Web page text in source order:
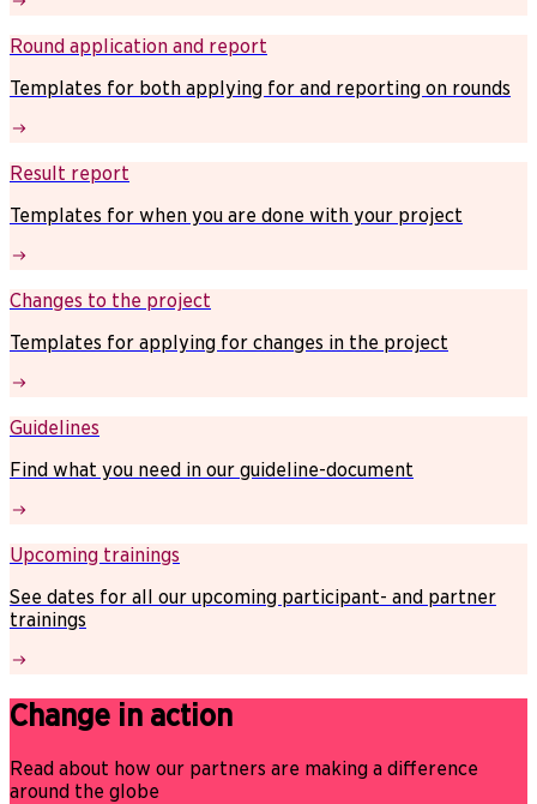
Round application and report
Templates for both applying for and reporting on rounds
Result report
Templates for when you are done with your project
Changes to the project
Templates for applying for changes in the project
Guidelines
Find what you need in our guideline-document
Upcoming trainings
See dates for all our upcoming participant- and partner
trainings
Change in action
Read about how our partners are making a difference
around the globe